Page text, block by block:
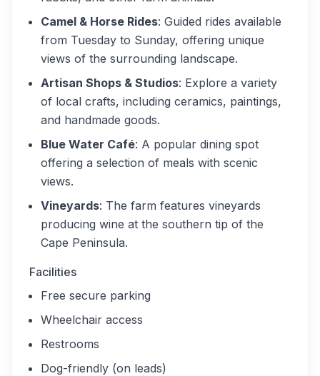
Camel & Horse Rides: Guided rides available
from Tuesday to Sunday, offering unique
views of the surrounding landscape.
Artisan Shops & Studios: Explore a variety
of local crafts, including ceramics, paintings,
and handmade goods.
Blue Water Café: A popular dining spot
offering a selection of meals with scenic
views.
Vineyards: The farm features vineyards
producing wine at the southern tip of the
Cape Peninsula.
Facilities
Free secure parking
Wheelchair access
Restrooms
Dog-friendly (on leads)